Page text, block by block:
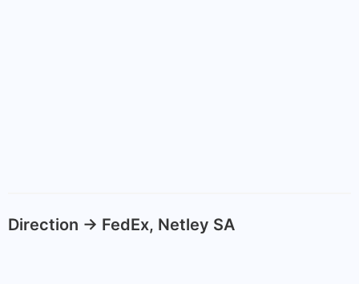
Direction -> FedEx, Netley SA